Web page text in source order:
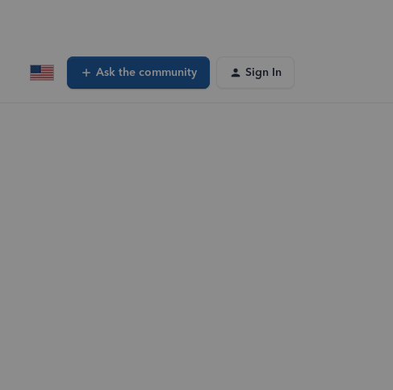
Ask the community Sign In